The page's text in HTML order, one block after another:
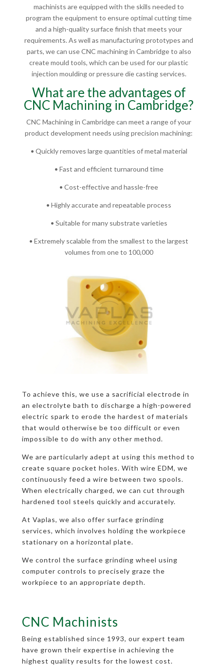
machinists are equipped with the skills needed to
program the equipment to ensure optimal cutting time
and a high-quality surface finish that meets your
requirements. As well as manufacturing prototypes and
parts, we can use CNC machining in Cambridge to also
create mould tools, which can be used for our plastic
injection moulding or pressure die casting services.
What are the advantages of
CNC Machining in Cambridge?
CNC Machining in Cambridge can meet a range of your
product development needs using precision machining:
• Quickly removes large quantities of metal material
• Fast and efficient turnaround time
• Cost-effective and hassle-free
• Highly accurate and repeatable process
• Suitable for many substrate varieties
• Extremely scalable from the smallest to the largest
volumes from one to 100,000
To achieve this, we use a sacrificial electrode in
an electrolyte bath to discharge a high-powered
electric spark to erode the hardest of materials
that would otherwise be too difficult or even
impossible to do with any other method.
We are particularly adept at using this method to
create square pocket holes. With wire EDM, we
continuously feed a wire between two spools.
When electrically charged, we can cut through
hardened tool steels quickly and accurately.
At Vaplas, we also offer surface grinding
services, which involves holding the workpiece
stationary on a horizontal plate.
We control the surface grinding wheel using
computer controls to precisely graze the
workpiece to an appropriate depth.
CNC Machinists
Being established since 1993, our expert team
have grown their expertise in achieving the
highest quality results for the lowest cost.